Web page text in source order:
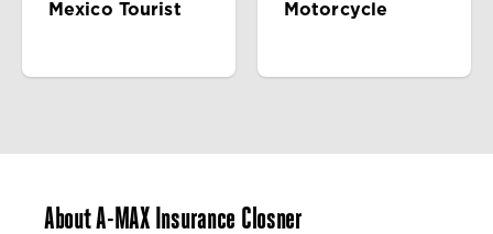
Mexico Tourist Motorcycle
About A-MAX Insurance Closner